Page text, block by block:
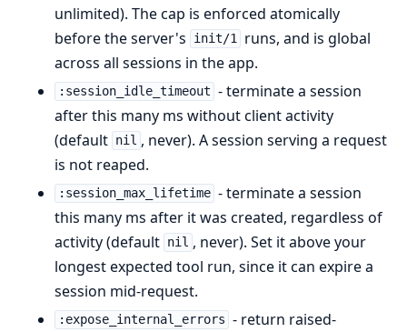
unlimited). The cap is enforced atomically
before the server's
init/1 runs, and is global
across all sessions in the app.
:session_idle_timeout - terminate a session
after this many ms without client activity
(default nil , never). A session serving a request
is not reaped.
:session_max_lifetime - terminate a session
this many ms after it was created, regardless of
activity (default nil , never). Set it above your
longest expected tool run, since it can expire a
session mid-request.
:expose_internal_errors - return raised-